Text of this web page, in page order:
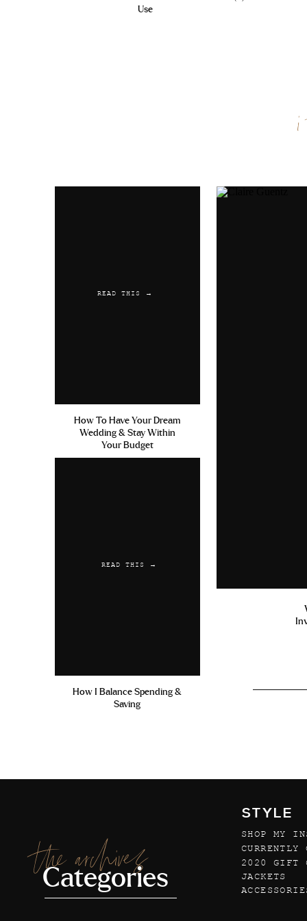
Email*
Use
READ THIS →
How To Have Your Dream
Wedding & Stay Within
Your Budget
READ THIS →
How I Balance Spending &
Saving
the archives
Categories
STYLE
SHOP MY
2020 GIFT
CURRENTLY
JACKETS